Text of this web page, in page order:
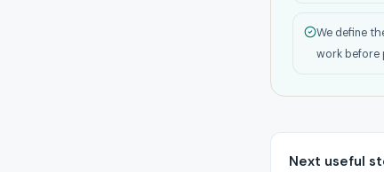
We define
work before
Next useful